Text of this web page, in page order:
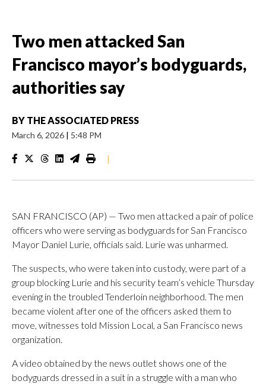
Two men attacked San
Francisco mayor’s bodyguards,
authorities say
BY THE ASSOCIATED PRESS
March 6, 2026 | 5:48 PM
|
SAN FRANCISCO (AP) — Two men attacked a pair of police
officers who were serving as bodyguards for San Francisco
Mayor Daniel Lurie, officials said. Lurie was unharmed.
The suspects, who were taken into custody, were part of a
group blocking Lurie and his security team’s vehicle Thursday
evening in the troubled Tenderloin neighborhood. The men
became violent after one of the officers asked them to
move, witnesses told Mission Local, a San Francisco news
organization.
A video obtained by the news outlet shows one of the
bodyguards dressed in a suit in a struggle with a man who